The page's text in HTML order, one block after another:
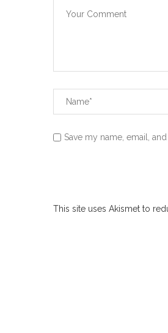
Save my name, email,
This site uses Akismet to